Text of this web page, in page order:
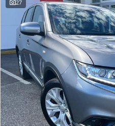
VAN & BUS
DELIVER 7
Delivers 24/7
DELIVER 9 LARGE VAN
The van that delivers
DELIVER 9 BUS
The bus that delivers
27